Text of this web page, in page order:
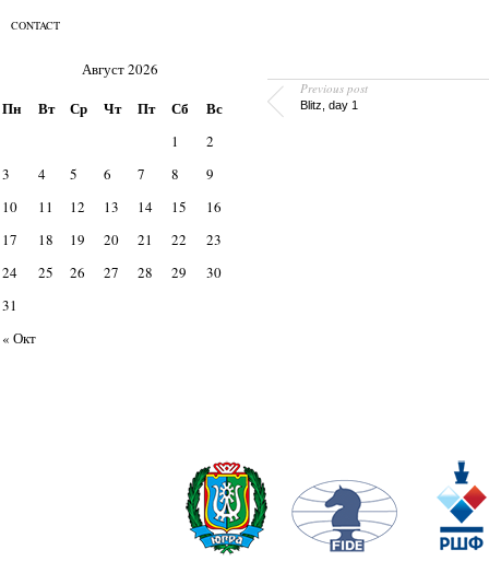
CONTACT
Август 2026
Пн Вт Ср Чт Пт Сб Вс
« Окт
1
2
3
4 5 6 7 8
9
10
11 12 13 14 15
16
17
18 19 20 21 22
23
24
25 26 27 28 29
30
31
Previous post
Blitz, day 1